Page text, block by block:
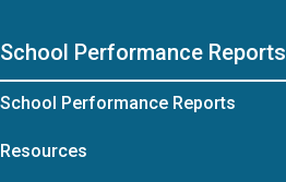
School Performance Reports
School Performance Reports
Resources